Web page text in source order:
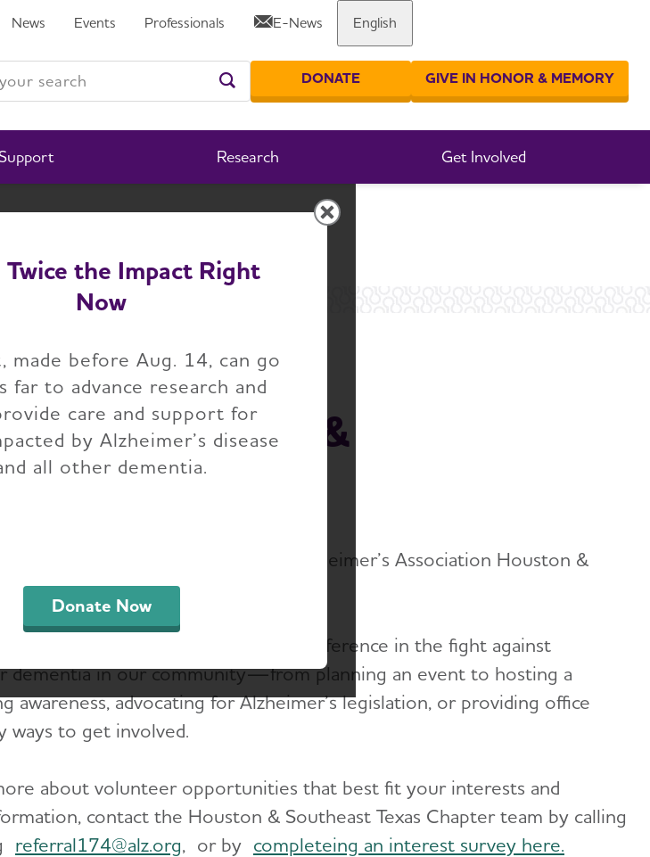
News Events Professionals E-News English
Research Get Involved
search
Enter your search
DONATE GIVE IN HONOR & MEMORY
Twice the Impact Right
Now
made before Aug. 14, can go
far to advance research and
care and support for
by Alzheimer’s disease
all other dementia.
Donate Now
Share or print this page
the Houston &
Chapter
disease by becoming an Alzheimer’s Association Houston &
inspired and want to make a difference in the fight against
dementia in our community—from planning an event to hosting a
awareness, advocating for Alzheimer’s legislation, or providing office
ways to get involved.
about volunteer opportunities that best fit your interests and
contact the Houston & Southeast Texas Chapter team by calling
referral174@alz.org, or by completeing an interest survey here.